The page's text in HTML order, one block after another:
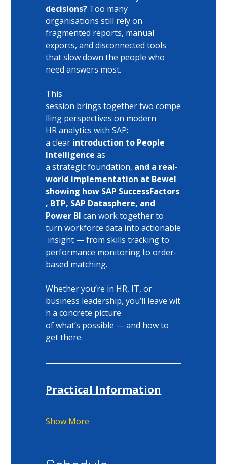
decisions? Too many
organisations still rely on
fragmented reports, manual
exports, and disconnected tools
that slow down the people who
need answers most.
This
session brings together two compe
lling perspectives on modern
HR analytics with SAP:
a clear introduction to People
Intelligence as
a strategic foundation, and a real-
world implementation at Bewel
showing how SAP SuccessFactors
, BTP, SAP Datasphere, and
Power BI can work together to
turn workforce data into actionable
insight — from skills tracking to
performance monitoring to order-
based matching.
Whether you’re in HR, IT, or
business leadership, you’ll leave wit
h a concrete picture
of what’s possible — and how to
get there.
Practical Information
Show More